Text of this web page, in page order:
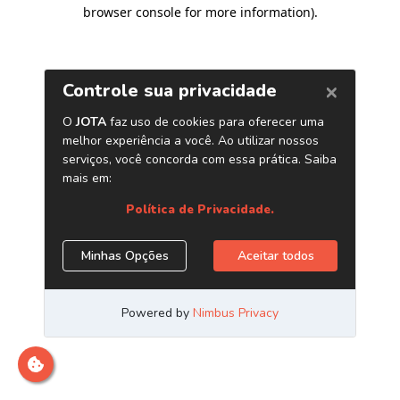
browser console for more information).